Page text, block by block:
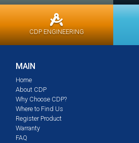
CDP ENGINEERING
MAIN
Home
About CDP
Why Choose CDP?
Where to Find Us
Register Product
Warranty
FAQ